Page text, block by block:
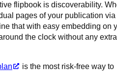
flipbook is discoverability.
pages of your publication via
that with easy embedding on
the clock without any extra
is the most risk-free way to